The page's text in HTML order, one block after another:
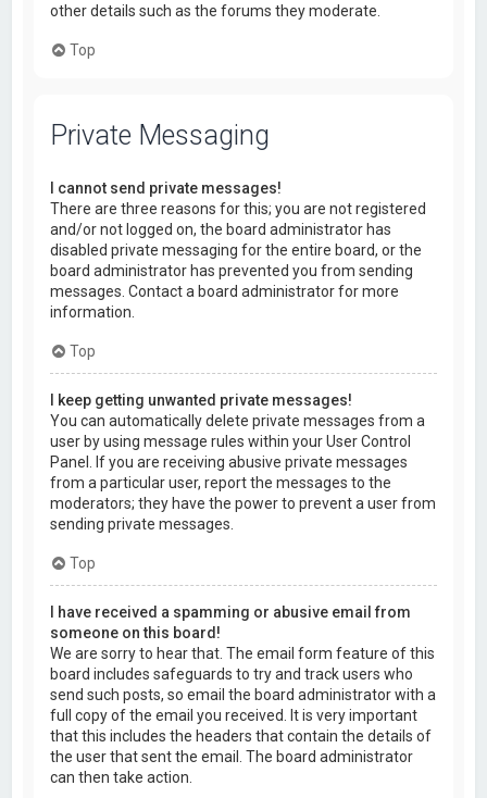
other details such as the forums they moderate.
Top
Private Messaging
I cannot send private messages!
There are three reasons for this; you are not registered
and/or not logged on, the board administrator has
disabled private messaging for the entire board, or the
board administrator has prevented you from sending
messages. Contact a board administrator for more
information.
Top
I keep getting unwanted private messages!
You can automatically delete private messages from a
user by using message rules within your User Control
Panel. If you are receiving abusive private messages
from a particular user, report the messages to the
moderators; they have the power to prevent a user from
sending private messages.
Top
I have received a spamming or abusive email from
someone on this board!
We are sorry to hear that. The email form feature of this
board includes safeguards to try and track users who
send such posts, so email the board administrator with a
full copy of the email you received. It is very important
that this includes the headers that contain the details of
the user that sent the email. The board administrator
can then take action.